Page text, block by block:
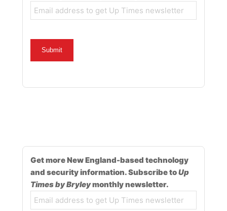
Email
Get more New England-based technology
and security information. Subscribe toUp
Times by Bryleymonthly newsletter.
Email